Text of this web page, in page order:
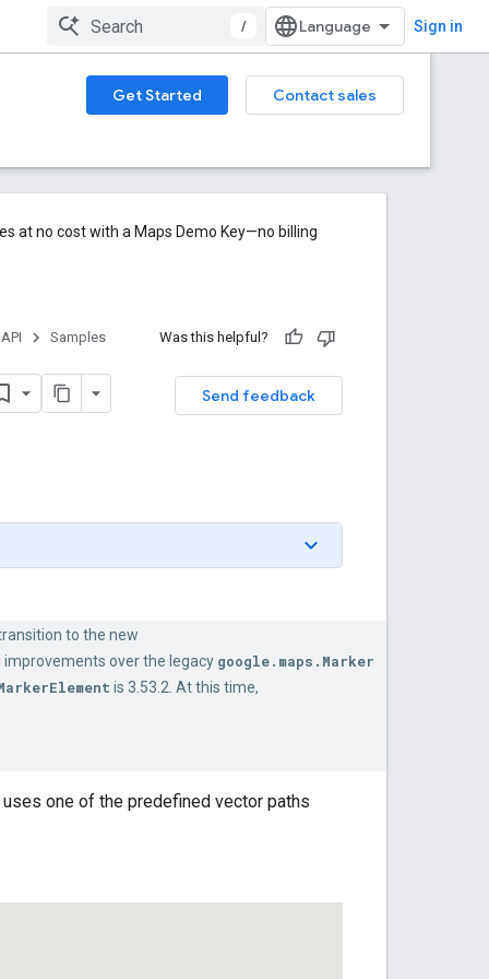
/ Sign in
Get Started Contact sales
at no cost with a Maps Demo Key—no billing
Samples Was this helpful?
Send feedback
to the new
over the legacy google.maps.Marker
is 3.53.2. At this time,
one of the predefined vector paths